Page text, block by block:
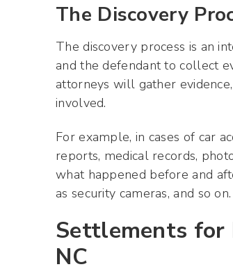
The Discovery
The discovery process is an
and the defendant to collect
attorneys will gather
involved.
For example, in cases of car
reports, medical records,
what happened before and
as security cameras, and so on.
Settlements for
NC